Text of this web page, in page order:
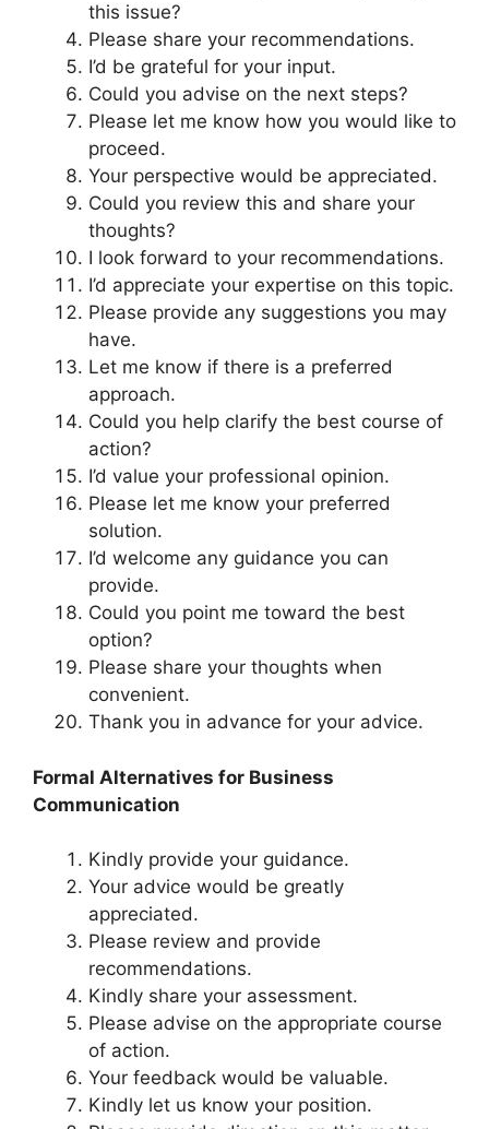
this issue?
Please share your recommendations.
I’d be grateful for your input.
Could you advise on the next steps?
Please let me know how you would like to
proceed.
Your perspective would be appreciated.
Could you review this and share your
thoughts?
I look forward to your recommendations.
I’d appreciate your expertise on this topic.
Please provide any suggestions you may
have.
Let me know if there is a preferred
approach.
Could you help clarify the best course of
action?
I’d value your professional opinion.
Please let me know your preferred
solution.
I’d welcome any guidance you can
provide.
Could you point me toward the best
option?
Please share your thoughts when
convenient.
Thank you in advance for your advice.
Formal Alternatives for Business
Communication
Kindly provide your guidance.
Your advice would be greatly
appreciated.
Please review and provide
recommendations.
Kindly share your assessment.
Please advise on the appropriate course
of action.
Your feedback would be valuable.
Kindly let us know your position.